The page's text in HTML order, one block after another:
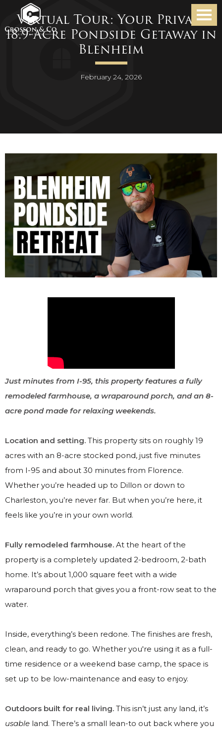
Virtual Tour: Your Private
18.9-Acre Pondside Getaway in
Blenheim
February 24, 2026
Just minutes from I-95, this property features a fully
remodeled farmhouse, a wraparound porch, and an 8-
acre pond made for relaxing weekends.
Location and setting. This property sits on roughly 19
acres with an 8-acre stocked pond, just five minutes
from I-95 and about 30 minutes from Florence.
Whether you’re headed up to Dillon or down to
Charleston, you’re never far. But when you’re here, it
feels like you’re in your own world.
Fully remodeled farmhouse. At the heart of the
property is a completely updated 2-bedroom, 2-bath
home. It’s about 1,000 square feet with a wide
wraparound porch that gives you a front-row seat to the
water.
Inside, everything’s been redone. The finishes are fresh,
clean, and ready to go. Whether you're using it as a full-
time residence or a weekend base camp, the space is
set up to be low-maintenance and easy to enjoy.
Outdoors built for real living. This isn’t just any land, it’s
usable land. There’s a small lean-to out back where you